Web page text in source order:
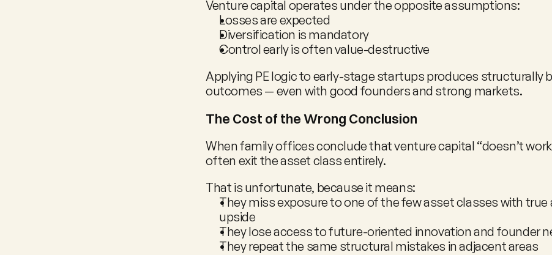
Venture capital operates under the opposite assumptions:
Losses are expected
Diversification is mandatory
Control early is often value-destructive
Applying PE logic to early-stage startups produces structurally
outcomes — even with good founders and strong markets.
The Cost of the Wrong Conclusion
When family offices conclude that venture capital “doesn’t
often exit the asset class entirely.
That is unfortunate, because it means:
They miss exposure to one of the few asset classes with
upside
They lose access to future-oriented innovation and founder
They repeat the same structural mistakes in adjacent areas